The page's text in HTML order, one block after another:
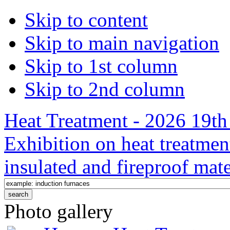
Skip to content
Skip to main navigation
Skip to 1st column
Skip to 2nd column
Heat Treatment - 2026
Exhibition on heat
insulated and fireproof
Photo gallery